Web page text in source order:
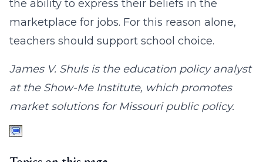
the ability to express their beliefs in the
marketplace for jobs. For this reason alone,
teachers should support school choice.
James V. Shuls is the education policy analyst
at the Show-Me Institute, which promotes
market solutions for Missouri public policy.